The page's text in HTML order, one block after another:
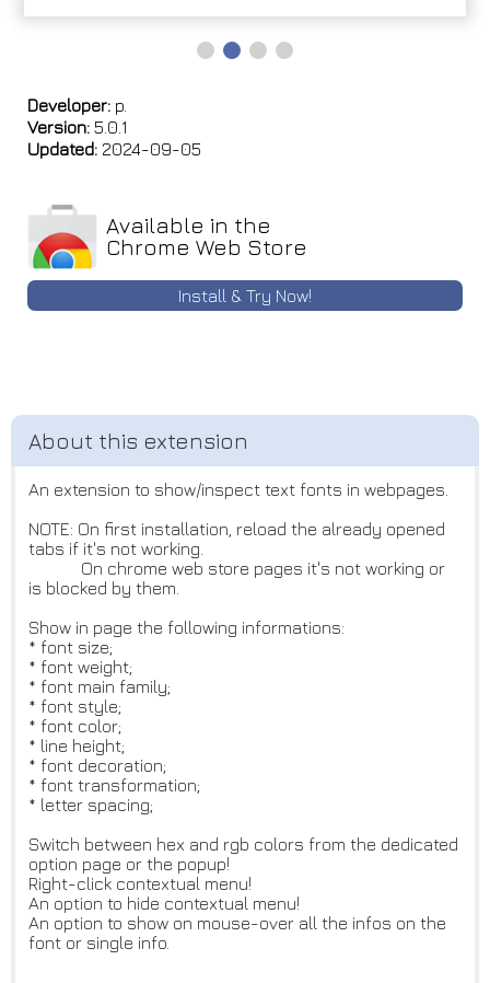
Developer: p.
Version: 5.0.1
Updated: 2024-09-05
Available in the
Chrome Web Store
Install & Try Now!
An extension to show/inspect text fonts in webpages.
NOTE: On first installation, reload the already opened
tabs if it's not working.
On chrome web store pages it's not working or
is blocked by them.
Show in page the following informations:
* font size;
* font weight;
* font main family;
* font style;
* font color;
* line height;
* font decoration;
* font transformation;
* letter spacing;
Switch between hex and rgb colors from the dedicated
option page or the popup!
Right-click contextual menu!
An option to hide contextual menu!
An option to show on mouse-over all the infos on the
font or single info.